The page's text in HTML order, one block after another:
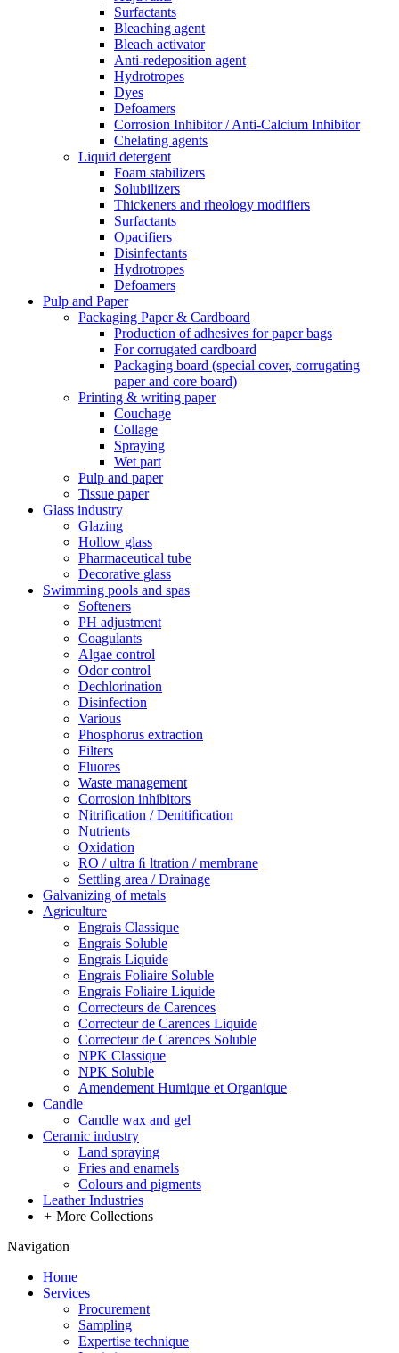
Surfactants
Bleaching agent
Bleach activator
Anti-redeposition agent
Hydrotropes
Dyes
Defoamers
Corrosion Inhibitor / Anti-Calcium Inhibitor
Chelating agents
Liquid detergent
Foam stabilizers
Solubilizers
Thickeners and rheology modifiers
Surfactants
Opacifiers
Disinfectants
Hydrotropes
Defoamers
Pulp and Paper
Packaging Paper & Cardboard
Production of adhesives for paper bags
For corrugated cardboard
Packaging board (special cover, corrugating
paper and core board)
Printing & writing paper
Couchage
Collage
Spraying
Wet part
Pulp and paper
Tissue paper
Glass industry
Glazing
Hollow glass
Pharmaceutical tube
Decorative glass
Swimming pools and spas
Softeners
PH adjustment
Coagulants
Algae control
Odor control
Dechlorination
Disinfection
Various
Phosphorus extraction
Filters
Fluores
Waste management
Corrosion inhibitors
Nitrification / Denitiﬁcation
Nutrients
Oxidation
RO / ultra ﬁ ltration / membrane
Settling area / Drainage
Galvanizing of metals
Agriculture
Engrais Classique
Engrais Soluble
Engrais Liquide
Engrais Foliaire Soluble
Engrais Foliaire Liquide
Correcteurs de Carences
Correcteur de Carences Liquide
Correcteur de Carences Soluble
NPK Classique
NPK Soluble
Amendement Humique et Organique
Candle
Candle wax and gel
Ceramic industry
Land spraying
Fries and enamels
Colours and pigments
Leather Industries
+ More Collections
Navigation
Home
Services
Procurement
Sampling
Expertise technique